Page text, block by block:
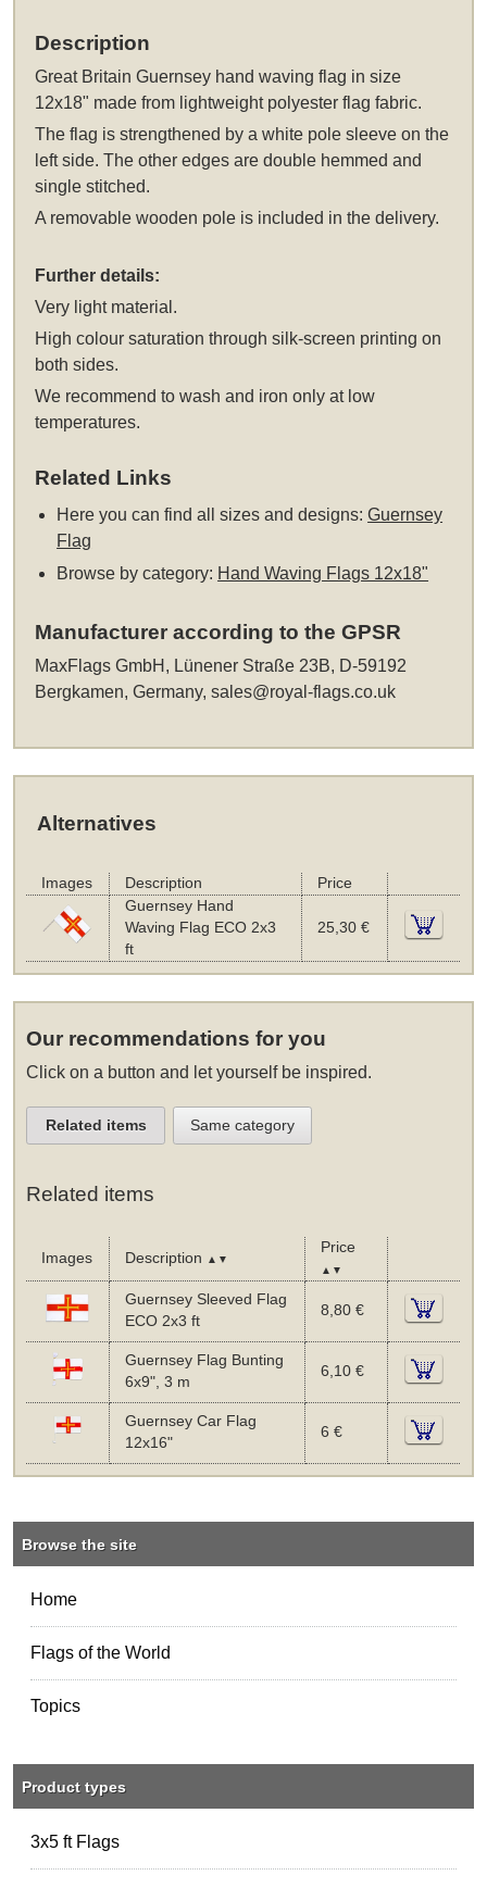
Description
Great Britain Guernsey hand waving flag in size
12x18" made from lightweight polyester flag fabric.
The flag is strengthened by a white pole sleeve on the
left side. The other edges are double hemmed and
single stitched.
A removable wooden pole is included in the delivery.
Further details:
Very light material.
High colour saturation through silk-screen printing on
both sides.
We recommend to wash and iron only at low
temperatures.
Related Links
Here you can find all sizes and designs:Guernsey
Flag
Browse by category: Hand Waving Flags 12x18"
Manufacturer according to the GPSR
MaxFlags GmbH, Lünener Straße 23B, D-59192
Bergkamen, Germany,sales@royal-flags.co.uk
Alternatives
Images Description
Price
Guernsey Hand
Waving Flag ECO 2x3
ft
25,30 €
Our recommendations for you
Click on a button and let yourself be inspired.
Related items Same category
Related items
Images Description ▲▼
Price
▲▼
Guernsey Sleeved Flag
ECO 2x3 ft
8,80 €
Guernsey Flag Bunting
6x9", 3 m
6,10 €
Guernsey Car Flag
12x16"
6 €
Browse the site
Home
Flags of the World
Topics
Product types
3x5 ft Flags